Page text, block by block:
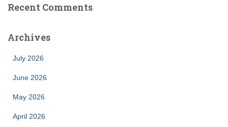
Recent Comments
Archives
July 2026
June 2026
May 2026
April 2026